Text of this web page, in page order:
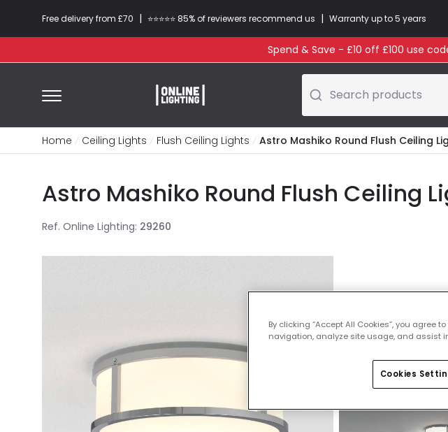
Free delivery from £70 | ⭐​⭐​⭐​​⭐⭐​ 85% of reviewers recommend us | Warranty up to 5 years
Spend & Save - £10 off £100 use
Search products
Home Ceiling Lights Flush Ceiling Lights Astro Mashiko Round Flush Ceiling
Astro Mashiko Round Flush Ceiling
Ref. Online Lighting: 29260
By clicking “Accept All Cookies”, you agree
navigation, analyze site usage, and assist
Cookies